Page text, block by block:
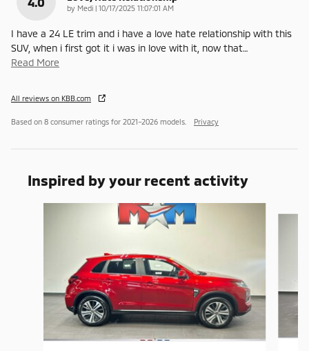
by Medi | on
10/17/2025 11:07:01 AM
I have a 24 LE trim and i have a love hate relationship with this
SUV, when i first got it i was in love with it, now that…
Read More
All reviews on KBB.com
Based on 8 consumer ratings for 2021–2026 models. Privacy
Inspired by your recent activity